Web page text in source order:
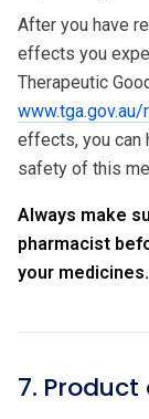
After you have
effects you
Therapeutic
effects, you can
safety of this
Always make
pharmacist
your medicines.
7. Product